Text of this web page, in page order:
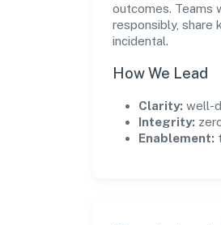
outcomes. Teams
responsibly,
incidental.
How We Lead
Clarity: well-
Integrity:
Enablement: